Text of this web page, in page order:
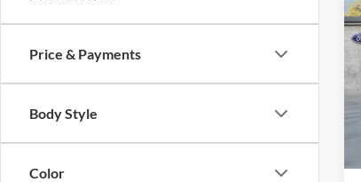
Price & Payments
Body Style
Color